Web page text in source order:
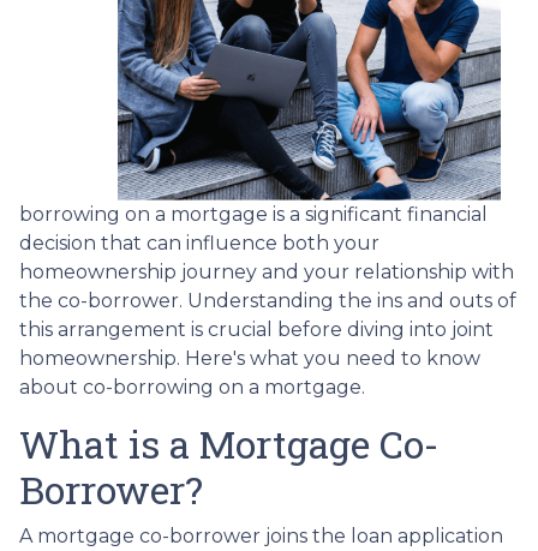
borrowing on a mortgage is a significant financial
decision that can influence both your
homeownership journey and your relationship with
the co-borrower. Understanding the ins and outs of
this arrangement is crucial before diving into joint
homeownership. Here's what you need to know
about co-borrowing on a mortgage.
What is a Mortgage Co-
Borrower?
A mortgage co-borrower joins the loan application